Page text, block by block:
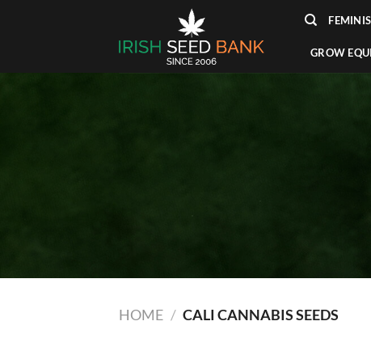
GROW
HOME / CALI CANNABIS SEEDS